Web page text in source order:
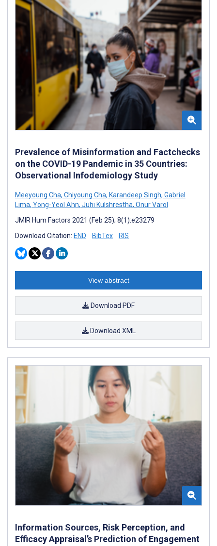
Prevalence of Misinformation and Factchecks
on the COVID-19 Pandemic in 35 Countries:
Observational Infodemiology Study
Meeyoung Cha, Chiyoung Cha, Karandeep Singh, Gabriel
Lima, Yong-Yeol Ahn, Juhi Kulshrestha, Onur Varol
JMIR Hum Factors 2021 (Feb 25); 8(1):e23279
Download Citation: END BibTex RIS
View abstract
Download PDF
Download XML
Information Sources, Risk Perception, and
Efficacy Appraisal’s Prediction of Engagement